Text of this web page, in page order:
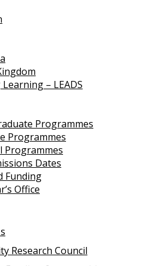
– LEADS
Programmes
Programmes
Programmes
Dates
Funding
Office
Research Council